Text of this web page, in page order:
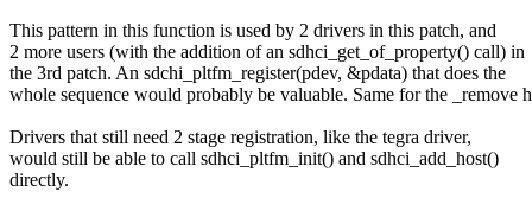
This pattern in this function is used by 2 drivers in this patch, and
2 more users (with the addition of an sdhci_get_of_property() call) in
the 3rd patch. An sdchi_pltfm_register(pdev, &pdata) that does the
whole sequence would probably be valuable. Same for the _remove
Drivers that still need 2 stage registration, like the tegra driver,
would still be able to call sdhci_pltfm_init() and sdhci_add_host()
directly.